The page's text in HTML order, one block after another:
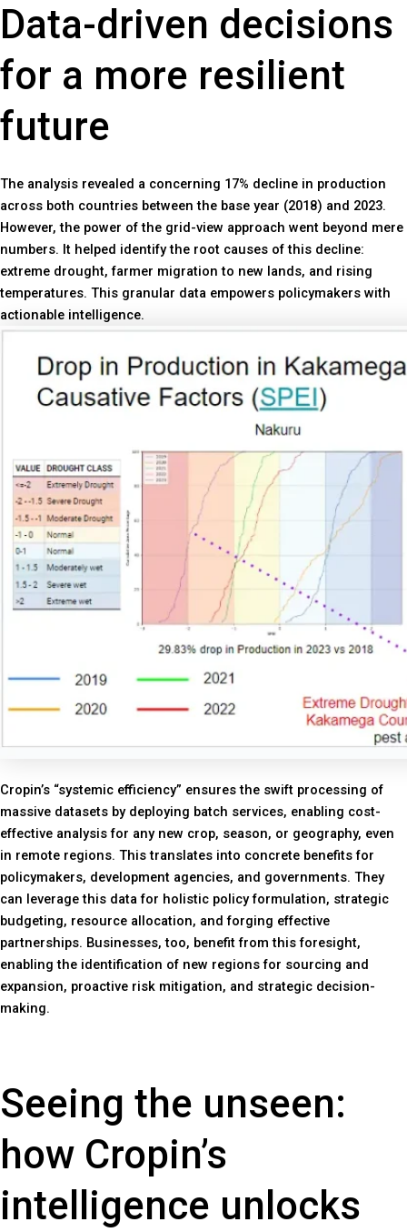
Data-driven decisions
for a more resilient
future
The analysis revealed a concerning 17% decline in production
across both countries between the base year (2018) and 2023.
However, the power of the grid-view approach went beyond mere
numbers. It helped identify the root causes of this decline:
extreme drought, farmer migration to new lands, and rising
temperatures. This granular data empowers policymakers with
actionable intelligence.
Cropin’s “systemic efficiency” ensures the swift processing of
massive datasets by deploying batch services, enabling cost-
effective analysis for any new crop, season, or geography, even
in remote regions. This translates into concrete benefits for
policymakers, development agencies, and governments. They
can leverage this data for holistic policy formulation, strategic
budgeting, resource allocation, and forging effective
partnerships. Businesses, too, benefit from this foresight,
enabling the identification of new regions for sourcing and
expansion, proactive risk mitigation, and strategic decision-
making.
Seeing the unseen:
how Cropin’s
intelligence unlocks